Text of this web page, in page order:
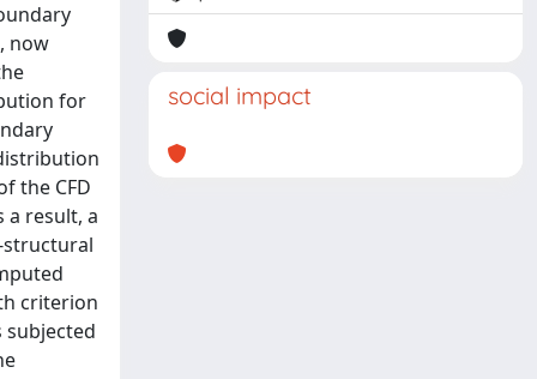
now
for
the CFD
result, a
criterion
social impact